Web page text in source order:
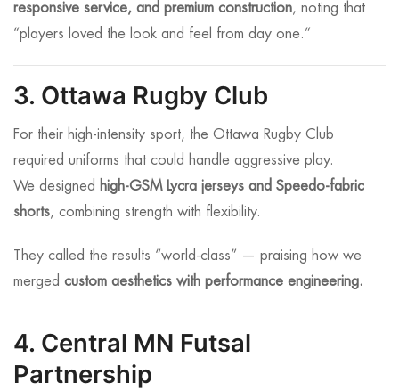
responsive service, and premium construction, noting that
“players loved the look and feel from day one.”
3. Ottawa Rugby Club
For their high-intensity sport, the Ottawa Rugby Club
required uniforms that could handle aggressive play.
We designed high-GSM Lycra jerseys and Speedo-fabric
shorts, combining strength with flexibility.
They called the results “world-class” — praising how we
merged custom aesthetics with performance engineering.
4. Central MN Futsal
Partnership